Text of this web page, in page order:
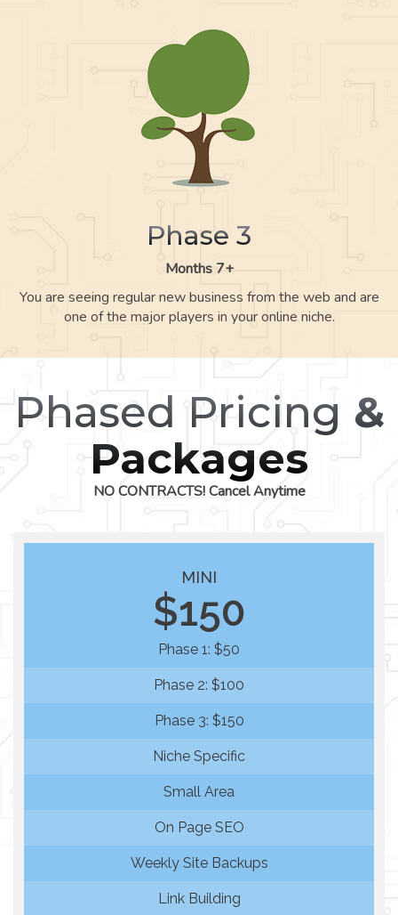
Phase 3
Months 7+
You are seeing regular new business from the web and are
one of the major players in your online niche.
Phased Pricing &
Packages
NO CONTRACTS! Cancel Anytime
MINI
$150
Phase 1: $50
Phase 2: $100
Phase 3: $150
Niche Specific
Small Area
On Page SEO
Weekly Site Backups
Link Building